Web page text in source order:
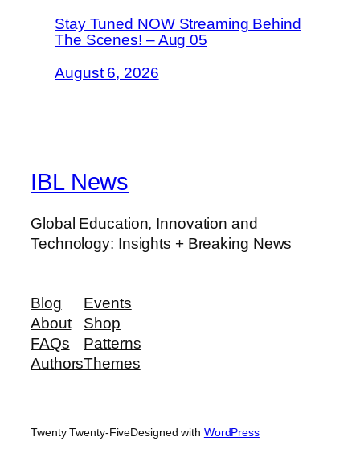
Stay Tuned NOW Streaming Behind
The Scenes! – Aug 05
August 6, 2026
IBL News
Global Education, Innovation and
Technology: Insights + Breaking News
Blog
About
FAQs
Authors
Events
Shop
Patterns
Themes
Twenty Twenty-FiveDesigned with WordPress